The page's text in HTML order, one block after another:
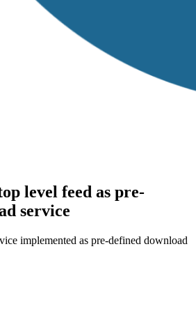
level feed as pre-
service
implemented as pre-defined download